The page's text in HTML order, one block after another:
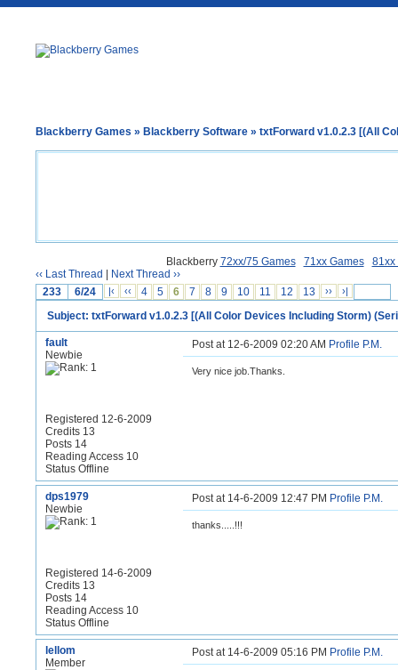
Blackberry Games » Blackberry Software » txtForward v1.0.2.3 [(All
Blackberry 72xx/75 Games 71xx Games
81xx
‹‹ Last Thread
Next Thread ››
233
6/24 |‹ ‹‹ 4 5 6 7 8 9 10 11 12 13 ›› ›|
Subject: txtForward v1.0.2.3 [(All Color Devices Including Storm)
fault
Newbie
Registered 12-6-2009
Credits 13
Posts 14
Reading Access 10
Status Offline
Post at 12-6-2009 02:20 AM Profile P.M.
Very nice job.Thanks.
dps1979
Newbie
Registered 14-6-2009
Credits 13
Posts 14
Reading Access 10
Status Offline
Post at 14-6-2009 12:47 PM Profile P.M.
thanks.....!!!
lellom
Member
Post at 14-6-2009 05:16 PM Profile P.M.